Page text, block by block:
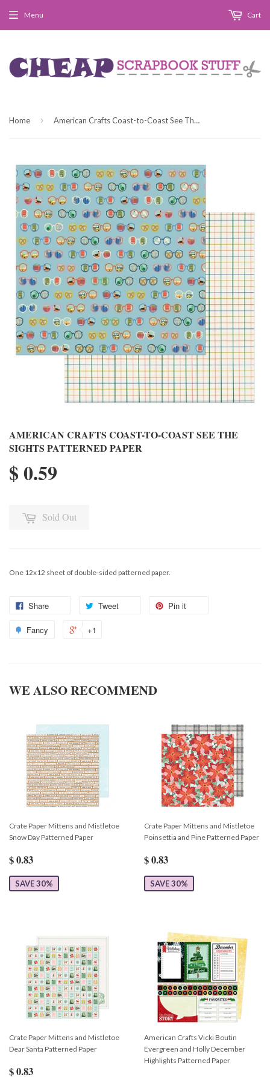
Menu Cart
Home › American Crafts Coast-to-Coast See The Sights Patterned Paper
AMERICAN CRAFTS COAST-TO-COAST SEE THE
SIGHTS PATTERNED PAPER
$ 0.59
Sold Out
One 12x12 sheet of double-sided patterned paper.
Share Tweet Pin it
Fancy +1
WE ALSO RECOMMEND
Crate Paper Mittens and Mistletoe
Snow Day Patterned Paper
$ 0.83
SAVE 30%
Crate Paper Mittens and Mistletoe
Poinsettia and Pine Patterned Paper
$ 0.83
SAVE 30%
Crate Paper Mittens and Mistletoe
Dear Santa Patterned Paper
$ 0.83
American Crafts Vicki Boutin
Evergreen and Holly December
Highlights Patterned Paper